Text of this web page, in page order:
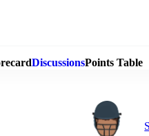
DiscussionsPoints Table